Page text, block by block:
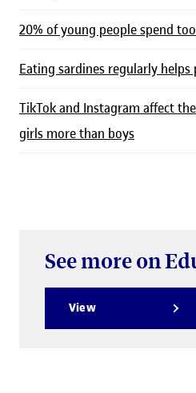
20% of young people spend
Eating sardines regularly
TikTok and Instagram affect
girls more than boys
See more on
View